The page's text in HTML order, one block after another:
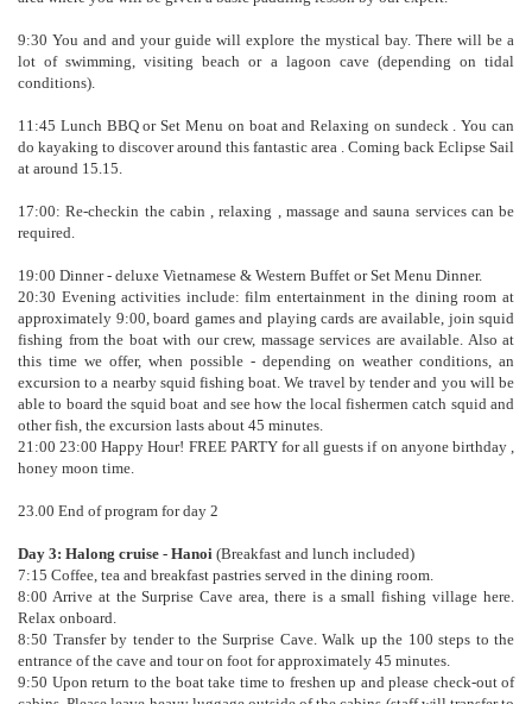
9:30 You and and your guide will explore the mystical bay. There will be a
lot of swimming, visiting beach or a lagoon cave (depending on tidal
conditions).
11:45 Lunch BBQ or Set Menu on boat and Relaxing on sundeck . You can
do kayaking to discover around this fantastic area . Coming back Eclipse Sail
at around 15.15.
17:00: Re-checkin the cabin , relaxing , massage and sauna services can be
required.
19:00 Dinner - deluxe Vietnamese & Western Buffet or Set Menu Dinner.
20:30 Evening activities include: film entertainment in the dining room at
approximately 9:00, board games and playing cards are available, join squid
fishing from the boat with our crew, massage services are available. Also at
this time we offer, when possible - depending on weather conditions, an
excursion to a nearby squid fishing boat. We travel by tender and you will be
able to board the squid boat and see how the local fishermen catch squid and
other fish, the excursion lasts about 45 minutes.
21:00 23:00 Happy Hour! FREE PARTY for all guests if on anyone birthday ,
honey moon time.
23.00 End of program for day 2
Day 3: Halong cruise - Hanoi (Breakfast and lunch included)
7:15 Coffee, tea and breakfast pastries served in the dining room.
8:00 Arrive at the Surprise Cave area, there is a small fishing village here.
Relax onboard.
8:50 Transfer by tender to the Surprise Cave. Walk up the 100 steps to the
entrance of the cave and tour on foot for approximately 45 minutes.
9:50 Upon return to the boat take time to freshen up and please check-out of